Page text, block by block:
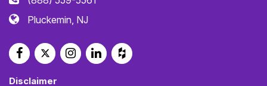
Pluckemin, NJ
Disclaimer